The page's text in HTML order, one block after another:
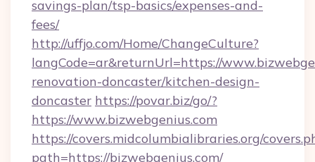
savings-plan/tsp-basics/expenses-and-
fees/
http://uffjo.com/Home/ChangeCulture?
langCode=ar&returnUrl=https://
renovation-doncaster/kitchen-design-
doncaster https://povar.biz/go/?
https://www.bizwebgenius.com
https://covers.midcolumbialibraries.org/
path=https://bizwebgenius.com/